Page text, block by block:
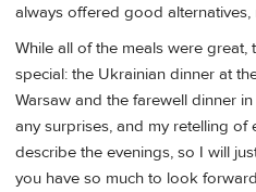
always offered good alternatives,
While all of the meals were
special: the Ukrainian dinner at
Warsaw and the farewell dinner
any surprises, and my retelling of
describe the evenings, so I will
you have so much to look